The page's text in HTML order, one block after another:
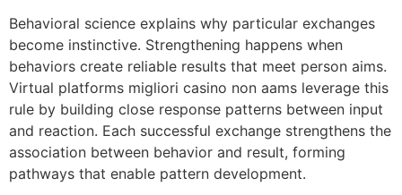
Behavioral science explains why particular exchanges
become instinctive. Strengthening happens when
behaviors create reliable results that meet person aims.
Virtual platforms migliori casino non aams leverage this
rule by building close response patterns between input
and reaction. Each successful exchange strengthens the
association between behavior and result, forming
pathways that enable pattern development.